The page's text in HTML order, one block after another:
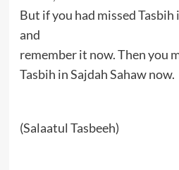
But if you had missed
and
remember it now. Then you
Tasbih in Sajdah Sahaw now.
(Salaatul Tasbeeh)